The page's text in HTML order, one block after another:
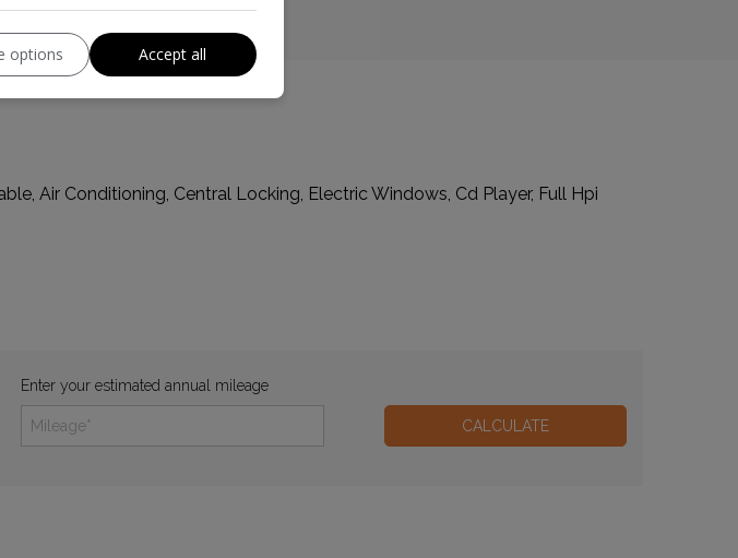
Air Conditioning, Central Locking, Electric Windows, Cd Player, Full Hpi
Enter your estimated annual mileage
options Accept all